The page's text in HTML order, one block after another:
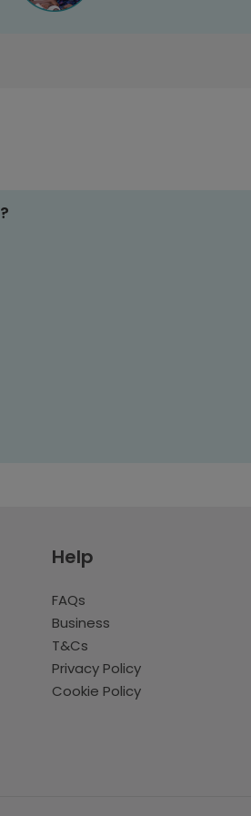
Help
FAQs
Business
T&Cs
Privacy Policy
Cookie Policy